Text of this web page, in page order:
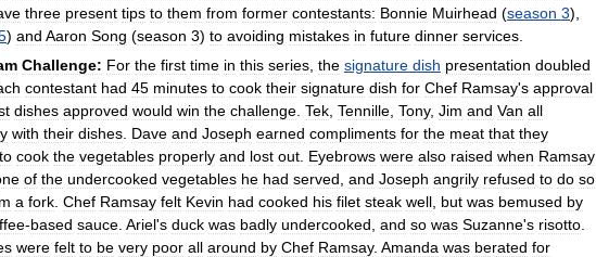
three present tips to them from former contestants: Bonnie Muirhead (season 3),
) and Aaron Song (season 3) to avoiding mistakes in future dinner services
Challenge: For the first time in this series the signature dish presentation doubled
contestant had 45 minutes to cook their signature dish for Chef Ramsay's approval
dishes approved would win the challenge Tek Tennille Tony, Jim and Van all
with their dishes Dave and Joseph earned compliments for the meat that they
to cook the vegetables properly and lost out Eyebrows were also raised when Ramsay
of the undercooked vegetables he had served and Joseph angrily refused to do so
a fork Chef Ramsay felt Kevin had cooked his filet steak well but was bemused by
-based sauce Ariel's duck was badly undercooked and so was Suzanne's risotto
were felt to be very poor all around by Chef Ramsay. Amanda was berated for